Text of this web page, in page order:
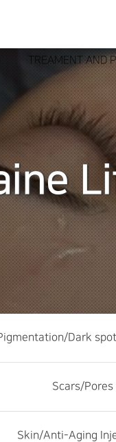
TREAMENT AND
Dark
Scars/Pores
Skin/Anti-Aging